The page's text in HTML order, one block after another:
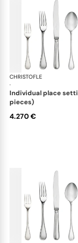
CHRISTOFLE
·
individual place settings (5
pieces)
4.270 €